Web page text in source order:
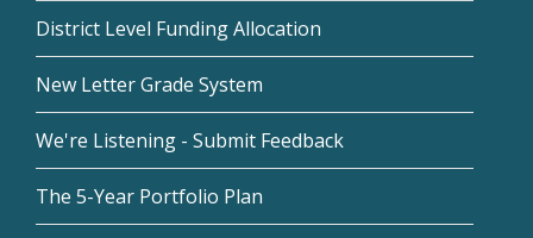
District Level Funding Allocation
New Letter Grade System
We're Listening - Submit Feedback
The 5-Year Portfolio Plan